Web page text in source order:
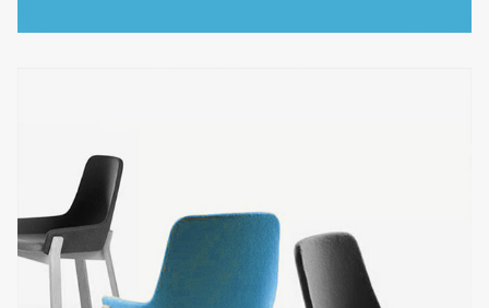
CINEMA LUMIERE
Architecture